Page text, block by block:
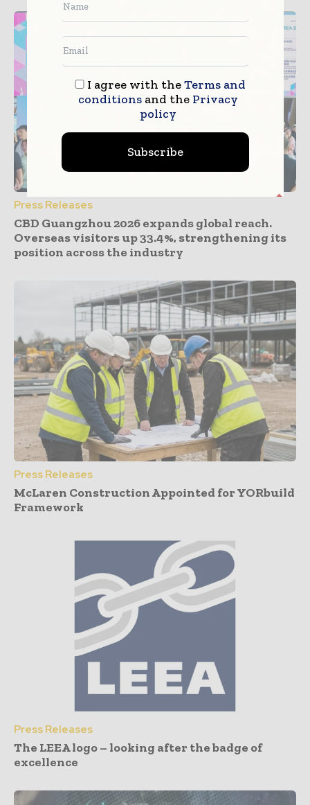
Press Releases
CBD Guangzhou 2026 expands global reach.
Overseas visitors up 33.4%, strengthening its
position across the industry
Press Releases
McLaren Construction Appointed for YORbuild
Framework
Press Releases
The LEEA logo – looking after the badge of
excellence
I agree with theTerms and
conditionsand the Privacy
policy
Subscribe